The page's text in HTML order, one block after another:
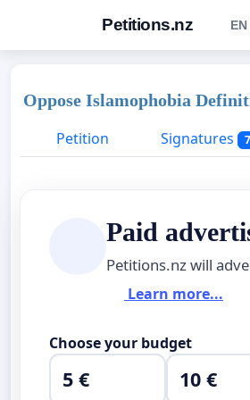
Petitions.nz
Oppose Islamophobia
Petition
Signatures
Paid
Petitions.nz will
Learn more...
Choose your budget
5 € 10 €